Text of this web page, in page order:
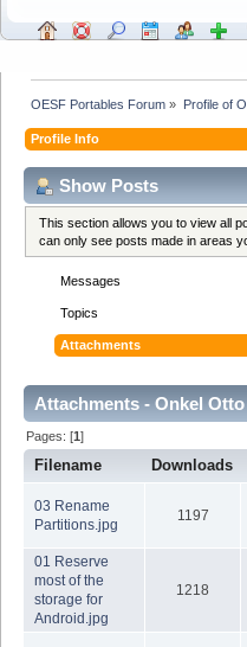
OESF Portables Forum » Profile of
Profile Info
Show Posts
This section allows you to view all
can only see posts made in areas
Messages
Topics
Attachments
Attachments - Onkel Otto
Pages: [1]
Filename Downloads
03 Rename
Partitions.jpg
1197
01 Reserve
most of the
storage for
Android.jpg
1218